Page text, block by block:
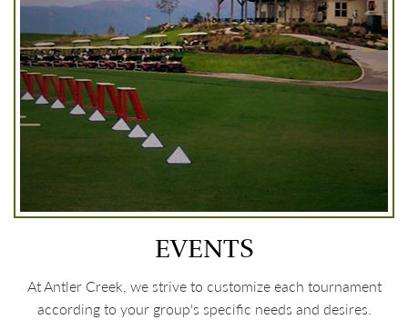
EVENTS
At Antler Creek, we strive to customize each tournament
according to your group's specific needs and desires.